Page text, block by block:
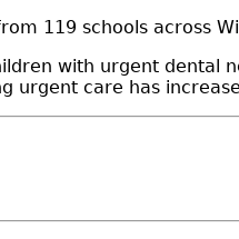
119 schools across
with urgent dental
urgent care has